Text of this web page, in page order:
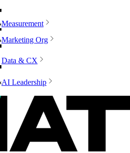
Measurement
Marketing Org
Data & CX
AI Leadership